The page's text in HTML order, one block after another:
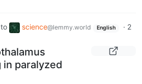
to science@lemmy.world English · 2
paralyzed